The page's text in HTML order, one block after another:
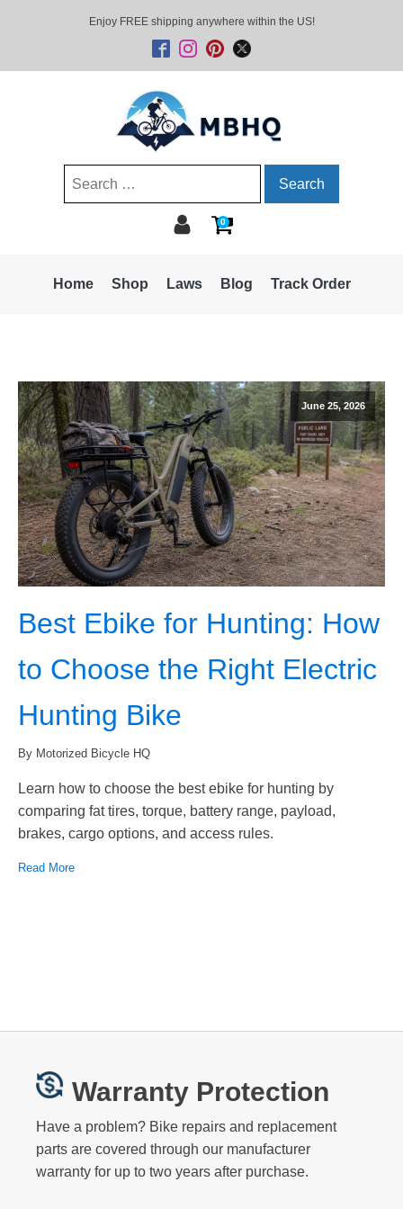
Enjoy FREE shipping anywhere within the US!
Search
0
Home Shop Laws Blog Track Order
June 25, 2026
Best Ebike for Hunting: How
to Choose the Right Electric
Hunting Bike
By Motorized Bicycle HQ
Learn how to choose the best ebike for hunting by
comparing fat tires, torque, battery range, payload,
brakes, cargo options, and access rules.
Read More
Warranty Protection
Have a problem? Bike repairs and replacement
parts are covered through our manufacturer
warranty for up to two years after purchase.